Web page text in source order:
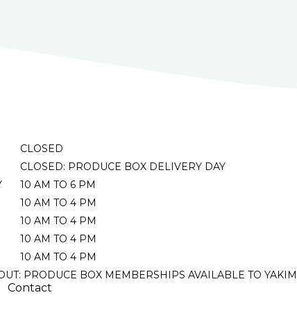
CLOSED
CLOSED: PRODUCE BOX DELIVERY DAY
10 AM TO 6 PM
10 AM TO 4 PM
10 AM TO 4 PM
10 AM TO 4 PM
10 AM TO 4 PM
PRODUCE BOX MEMBERSHIPS AVAILABLE TO
Contact